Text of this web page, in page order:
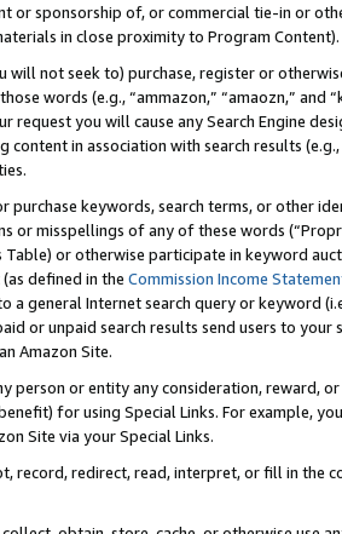
or sponsorship of, or commercial tie-in or
in close proximity to Program Content).
will not seek to) purchase, register or
words (e.g., “ammazon,” “amaozn,” and
request you will cause any Search Engine
content in association with search results
purchase keywords, search terms, or other
or misspellings of any of these words
Table) or otherwise participate in keyword
defined in the Commission Income
a general Internet search query or keyword
or unpaid search results send users to
Amazon Site.
person or entity any consideration, reward,
for using Special Links. For example,
Site via your Special Links.
record, redirect, read, interpret, or fill in